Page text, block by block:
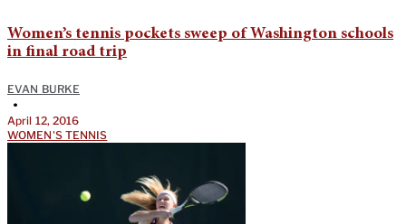
Women’s tennis pockets sweep of Washington schools
in final road trip
EVAN BURKE
•
April 12, 2016
WOMEN'S TENNIS